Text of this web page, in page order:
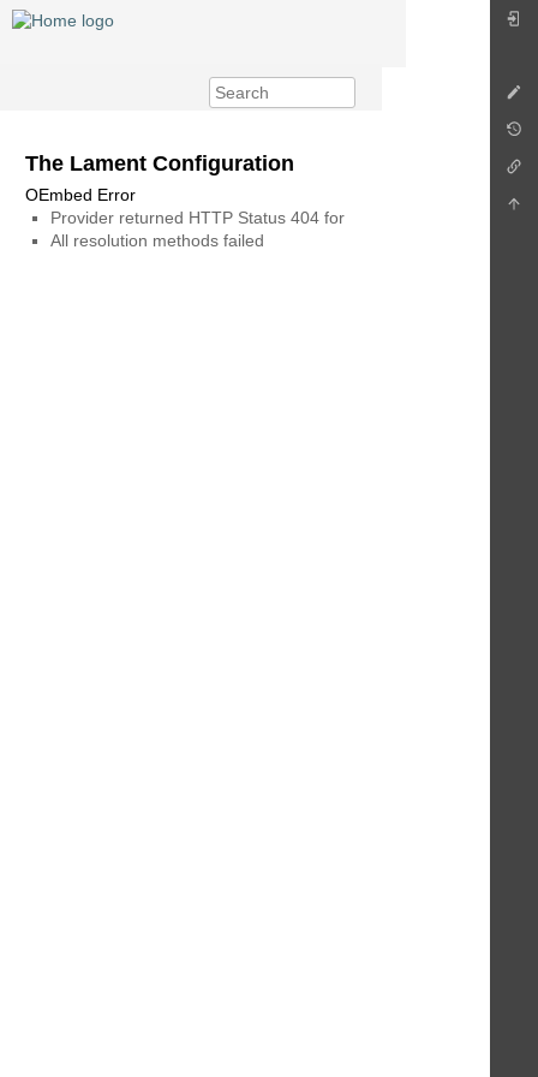
The Lament Configuration
OEmbed Error
Provider returned HTTP Status 404 for
All resolution methods failed